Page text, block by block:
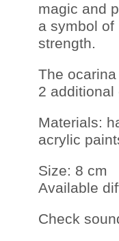
magic and
a symbol of
strength.
The
2 additional
Materials:
acrylic
Size: 8 cm
Available
Check